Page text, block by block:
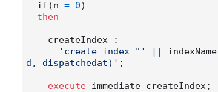
  if(n
= 0)
then
    createIndex :
=
'create index "'
indexName
d, dispatchedat)' ;
execute immediate createIndex;